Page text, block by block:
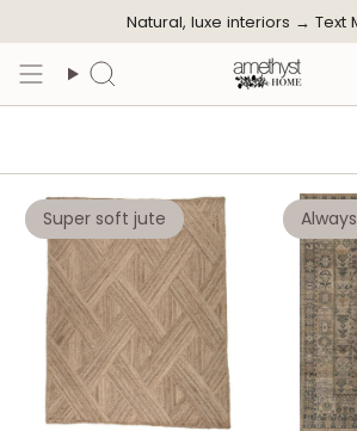
to
content
Natural, luxe interiors → Text
Search
Super soft jute